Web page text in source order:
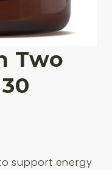
Two
support energy